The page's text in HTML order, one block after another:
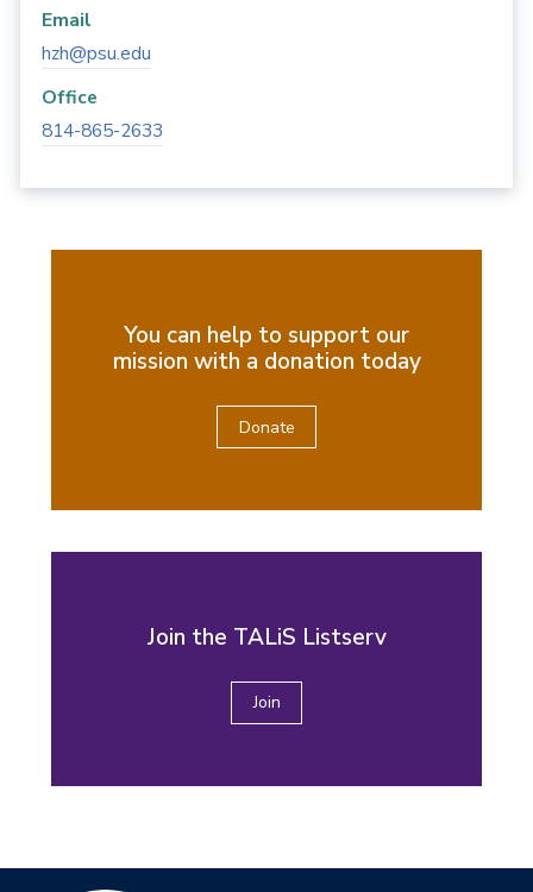
Email
hzh@psu.edu
Office
814-865-2633
You can help to support our
mission with a donation today
Donate
Join the TALiS Listserv
Join